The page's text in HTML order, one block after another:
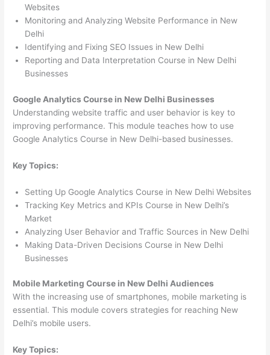
Websites
Monitoring and Analyzing Website Performance in New
Delhi
Identifying and Fixing SEO Issues in New Delhi
Reporting and Data Interpretation Course in New Delhi
Businesses
Google Analytics Course in New Delhi Businesses
Understanding website traffic and user behavior is key to
improving performance. This module teaches how to use
Google Analytics Course in New Delhi-based businesses.
Key Topics:
Setting Up Google Analytics Course in New Delhi Websites
Tracking Key Metrics and KPIs Course in New Delhi’s
Market
Analyzing User Behavior and Traffic Sources in New Delhi
Making Data-Driven Decisions Course in New Delhi
Businesses
Mobile Marketing Course in New Delhi Audiences
With the increasing use of smartphones, mobile marketing is
essential. This module covers strategies for reaching New
Delhi’s mobile users.
Key Topics: